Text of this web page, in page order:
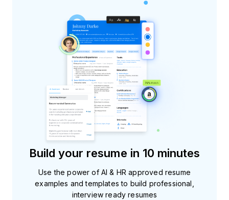
Build your resume in 10 minutes
Use the power of AI & HR approved resume
examples and templates to build professional,
interview ready resumes